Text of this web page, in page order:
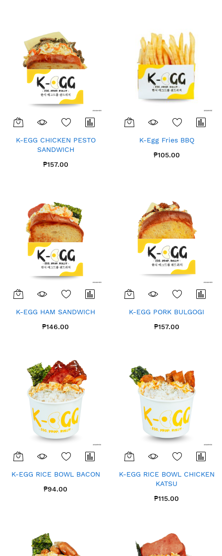
K-EGG CHICKEN PESTO
SANDWICH
₱157.00
K-Egg Fries BBQ
₱105.00
K-EGG HAM SANDWICH
₱146.00
K-EGG PORK BULGOGI
₱157.00
K-EGG RICE BOWL BACON
₱94.00
K-EGG RICE BOWL CHICKEN
KATSU
₱115.00